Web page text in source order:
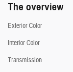
The overview
Exterior Color
Interior Color
Transmission